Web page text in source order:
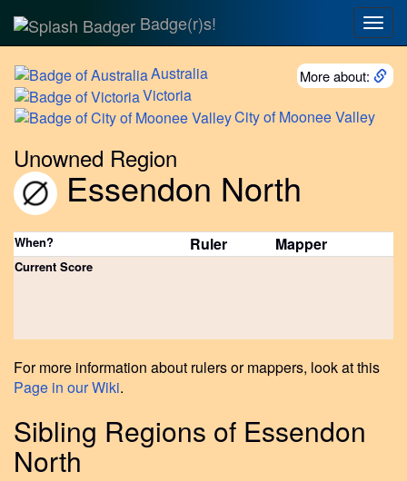
Badge(r)s!
More about:
Australia
Victoria
Cityof Moonee Valley
Unowned Region
Essendon North
When? Ruler Mapper
Current Score
For more information about rulers or mappers, look at this
Page in our Wiki.
Sibling Regions of Essendon
North